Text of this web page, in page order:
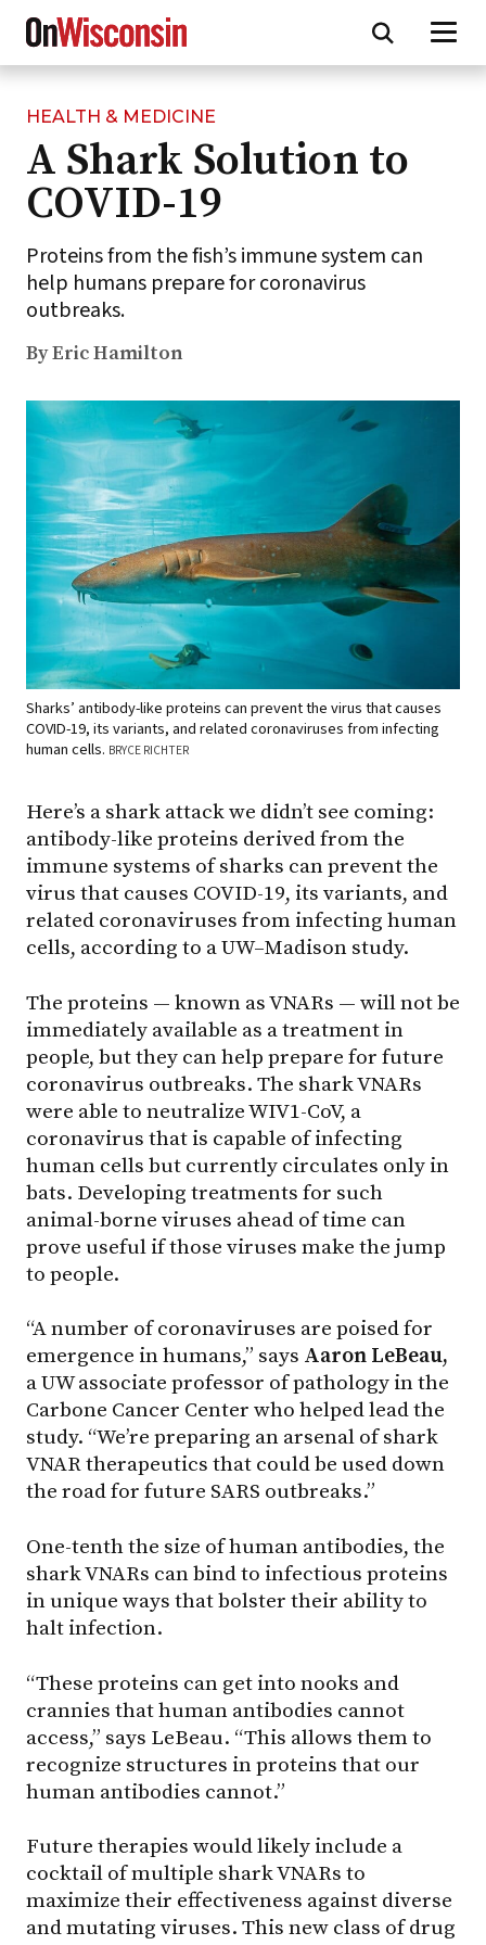
Skip
main
content
HEALTH & MEDICINE
A Shark Solution to
COVID-19
Proteins from the fish’s immune system can
help humans prepare for coronavirus
outbreaks.
By Eric Hamilton
Sharks’ antibody-like proteins can prevent the virus that causes
COVID-19, its variants, and related coronaviruses from infecting
human cells. BRYCE RICHTER
Here’s a shark attack we didn’t see coming:
antibody-like proteins derived from the
immune systems of sharks can prevent the
virus that causes COVID-19, its variants, and
related coronaviruses from infecting human
cells, according to a UW–Madison study.
The proteins — known as VNARs — will not be
immediately available as a treatment in
people, but they can help prepare for future
coronavirus outbreaks. The shark VNARs
were able to neutralize WIV1-CoV, a
coronavirus that is capable of infecting
human cells but currently circulates only in
bats. Developing treatments for such
animal-borne viruses ahead of time can
prove useful if those viruses make the jump
to people.
“A number of coronaviruses are poised for
emergence in humans,” says Aaron LeBeau,
a UW associate professor of pathology in the
Carbone Cancer Center who helped lead the
study. “We’re preparing an arsenal of shark
VNAR therapeutics that could be used down
the road for future SARS outbreaks.”
One-tenth the size of human antibodies, the
shark VNARs can bind to infectious proteins
in unique ways that bolster their ability to
halt infection.
“These proteins can get into nooks and
crannies that human antibodies cannot
access,” says LeBeau. “This allows them to
recognize structures in proteins that our
human antibodies cannot.”
Future therapies would likely include a
cocktail of multiple shark VNARs to
maximize their effectiveness against diverse
and mutating viruses. This new class of drug